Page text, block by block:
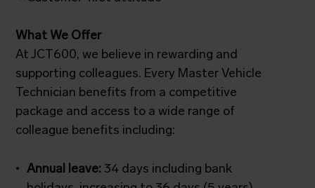
What We Offer
At JCT600, we believe in rewarding and
supporting colleagues. Every Master Vehicle
Technician benefits from a competitive
package and access to a wide range of
colleague benefits including:
Annual leave: 34 days including bank